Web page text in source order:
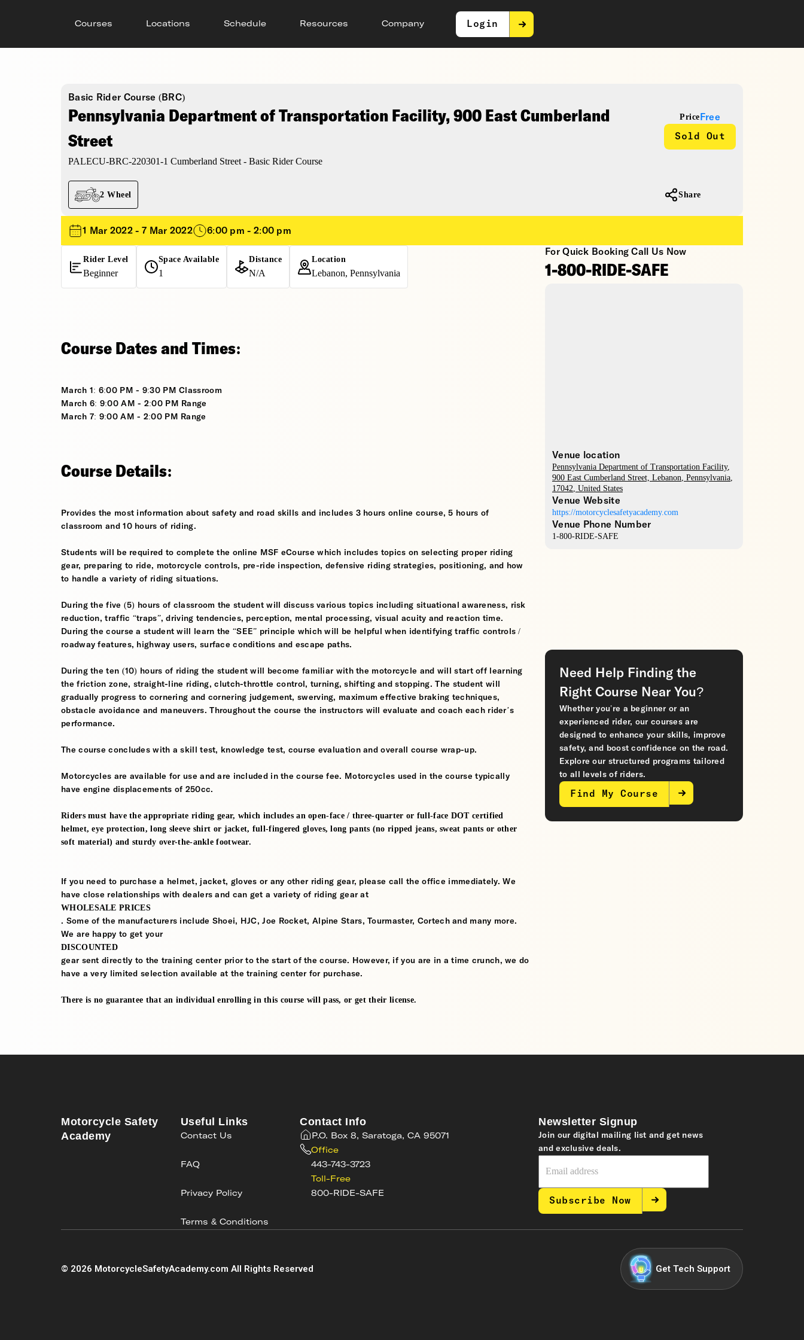
Courses Locations Schedule Resources Company Login
Basic Rider Course (BRC)
Pennsylvania Department of Transportation Facility, 900 East Cumberland
Street
PALECU-BRC-220301-1 Cumberland Street - Basic Rider Course
Price Free
Sold Out
2 Wheel Share
1 Mar 2022 - 7 Mar 2022 6:00 pm - 2:00 pm
Rider Level
Beginner
Space Available
1
Distance
N/A
Location
Lebanon, Pennsylvania
For Quick Booking Call Us Now
1-800-RIDE-SAFE
Venue location
Pennsylvania Department of Transportation Facility,
900 East Cumberland Street, Lebanon, Pennsylvania,
17042, United States
Venue Website
https://motorcyclesafetyacademy.com
Venue Phone Number
1-800-RIDE-SAFE
Course Dates and Times:
March 1: 6:00 PM - 9:30 PM Classroom
March 6: 9:00 AM - 2:00 PM Range
March 7: 9:00 AM - 2:00 PM Range
Course Details:
Provides the most information about safety and road skills and includes 3 hours online course, 5 hours of
classroom and 10 hours of riding.
Students will be required to complete the online MSF eCourse which includes topics on selecting proper riding
gear, preparing to ride, motorcycle controls, pre-ride inspection, defensive riding strategies, positioning, and how
to handle a variety of riding situations.
During the five (5) hours of classroom the student will discuss various topics including situational awareness, risk
reduction, traffic “traps”, driving tendencies, perception, mental processing, visual acuity and reaction time.
During the course a student will learn the “SEE” principle which will be helpful when identifying traffic controls /
roadway features, highway users, surface conditions and escape paths.
During the ten (10) hours of riding the student will become familiar with the motorcycle and will start off learning
the friction zone, straight-line riding, clutch-throttle control, turning, shifting and stopping. The student will
gradually progress to cornering and cornering judgement, swerving, maximum effective braking techniques,
obstacle avoidance and maneuvers. Throughout the course the instructors will evaluate and coach each rider’s
performance.
The course concludes with a skill test, knowledge test, course evaluation and overall course wrap-up.
Motorcycles are available for use and are included in the course fee. Motorcycles used in the course typically
have engine displacements of 250cc.
Riders must have the appropriate riding gear, which includes an open-face / three-quarter or full-face DOT certified
helmet, eye protection, long sleeve shirt or jacket, full-fingered gloves, long pants (no ripped jeans, sweat pants or other
soft material) and sturdy over-the-ankle footwear.
If you need to purchase a helmet, jacket, gloves or any other riding gear, please call the office immediately. We
have close relationships with dealers and can get a variety of riding gear at
WHOLESALE PRICES
. Some of the manufacturers include Shoei, HJC, Joe Rocket, Alpine Stars, Tourmaster, Cortech and many more.
We are happy to get your
DISCOUNTED
gear sent directly to the training center prior to the start of the course. However, if you are in a time crunch, we do
have a very limited selection available at the training center for purchase.
There is no guarantee that an individual enrolling in this course will pass, or get their license.
Need Help Finding the
Right Course Near You?
Whether you’re a beginner or an
experienced rider, our courses are
designed to enhance your skills, improve
safety, and boost confidence on the road.
Explore our structured programs tailored
to all levels of riders.
Find My Course
Motorcycle Safety
Academy
Useful Links
Contact Us
FAQ
Privacy Policy
Terms & Conditions
Contact Info
P.O. Box 8, Saratoga, CA 95071
Office
443-743-3723
Toll-Free
800-RIDE-SAFE
Newsletter Signup
Join our digital mailing list and get news
and exclusive deals.
Subscribe Now
© 2026 MotorcycleSafetyAcademy.com All Rights Reserved Get Tech Support